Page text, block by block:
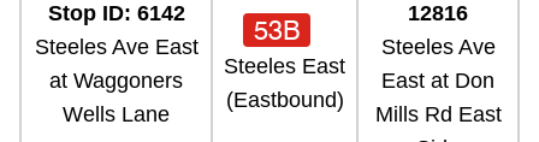
Stop ID: 6142
Steeles Ave East
at Waggoners
Wells Lane
53B
Steeles East
(Eastbound)
12816
Steeles Ave
East at Don
Mills Rd East